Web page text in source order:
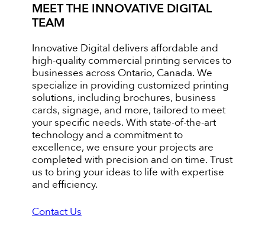
MEET THE INNOVATIVE DIGITAL
TEAM
Innovative Digital delivers affordable and
high-quality commercial printing services to
businesses across Ontario, Canada. We
specialize in providing customized printing
solutions, including brochures, business
cards, signage, and more, tailored to meet
your specific needs. With state-of-the-art
technology and a commitment to
excellence, we ensure your projects are
completed with precision and on time. Trust
us to bring your ideas to life with expertise
and efficiency.
Contact Us